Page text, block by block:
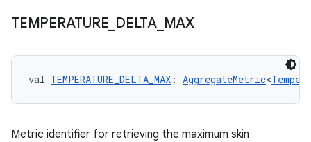
TEMPERATURE DELTA_ MAX
val TEMPERATURE_DELTA_MAX : AggregateMetric<
Metric identifier for retrieving the maximum skin